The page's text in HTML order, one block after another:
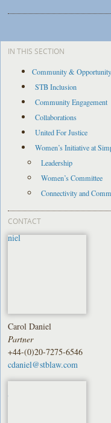
IN THIS SECTION
Community & Opportunity
STB Inclusion
Community Engagement
Collaborations
United For Justice
Women’s Initiative at
Leadership
Women’s Committee
Connectivity and
CONTACT
Carol Daniel
Partner
+44-(0)20-7275-6546
cdaniel@stblaw.com